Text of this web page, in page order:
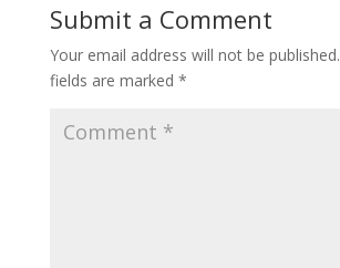
Submit a Comment
Your email address will not be published.
fields are marked *